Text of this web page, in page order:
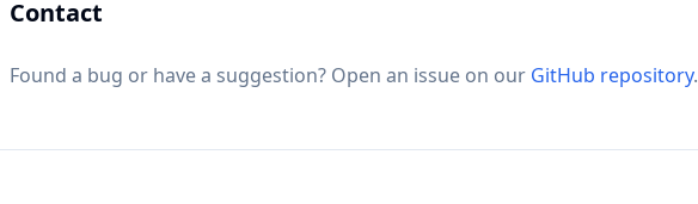
Contact
Found a bug or have a suggestion? Open an issue on our GitHub repository.